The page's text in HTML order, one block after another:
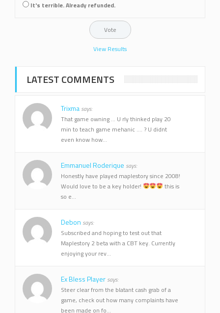
It's terrible. Already refunded.
View Results
LATEST COMMENTS
Trixma says:
That game owning ... U rly thinked play 20
min to teach game mehanic .... ? U didnt
even know how...
Emmanuel Roderique says:
Honestly have played maplestory since 2008!
Would love to be a key holder!
this is
so e...
Debon says:
Subscribed and hoping to test out that
Maplestory 2 beta with a CBT key. Currently
enjoying your rev...
Ex Bless Player says:
Steer clear from the blatant cash grab of a
game, check out how many complaints have
been made on fo...